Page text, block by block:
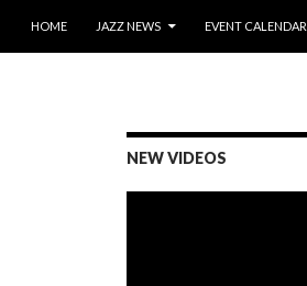
HOME
JAZZ NEWS EVENT CALENDAR
NEW VIDEOS